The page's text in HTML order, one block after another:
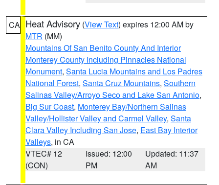
CA Heat Advisory (View Text) expires 12:00 AM by
MTR (MM)
Mountains Of San Benito County And Interior
Monterey County Including Pinnacles National
Monument, Santa Lucia Mountains and Los Padres
National Forest, Santa Cruz Mountains, Southern
Salinas Valley/Arroyo Seco and Lake San Antonio,
Big Sur Coast, Monterey Bay/Northern Salinas
Valley/Hollister Valley and Carmel Valley, Santa
Clara Valley Including San Jose, East Bay Interior
Valleys, in CA
VTEC# 12
(CON)
Issued: 12:00
PM
Updated: 11:37
AM